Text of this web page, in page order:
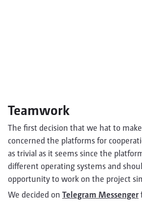
Teamwork
The first decision that we hat to
concerned the platforms for
as trivial as it seems since the
different operating systems and
opportunity to work on the project
We decided on Telegram Messenger